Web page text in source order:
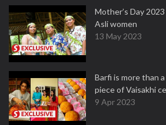
Mother’s Day
Asli women
13 May 2023
Barfi is more than
piece of Vaisakhi
9 Apr 2023